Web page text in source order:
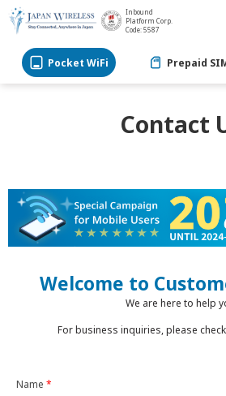
Inbound
Platform Corp.
Code: 5587
Pocket WiFi Prepaid
Contact
Welcome to
We are here to help
For business inquiries, please check
Name *